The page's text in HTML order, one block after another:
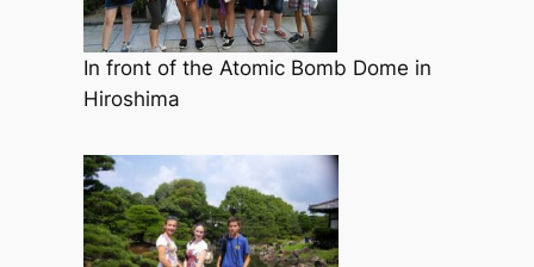
In front of the Atomic Bomb Dome in
Hiroshima